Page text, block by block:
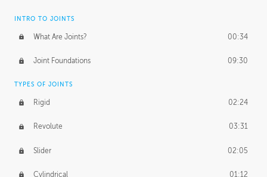
INTRO TO JOINTS
What Are Joints? 00:34
Joint Foundations 09:30
TYPES OF JOINTS
Rigid 02:24
Revolute 03:31
Slider 02:05
Cylindrical 01:12